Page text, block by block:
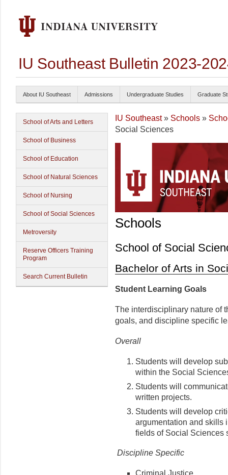
IU Southeast Bulletin 2023-
About IU Southeast Admissions Undergraduate Studies Graduate
School of Arts and Letters
School of Business
School of Education
School of Natural Sciences
School of Nursing
School of Social Sciences
Metroversity
Reserve Officers Training
Program
Search Current Bulletin
IU Southeast» Schools »
Social Sciences
Schools
School of Social
Bachelor of Arts in
Student Learning Goals
The interdisciplinary nature of
goals, and discipline specific
Overall
Students will develop
within the Social
Students will
written projects.
Students will develop
argumentation and skills
fields of Social Sciences
Discipline Specific
Criminal Justice